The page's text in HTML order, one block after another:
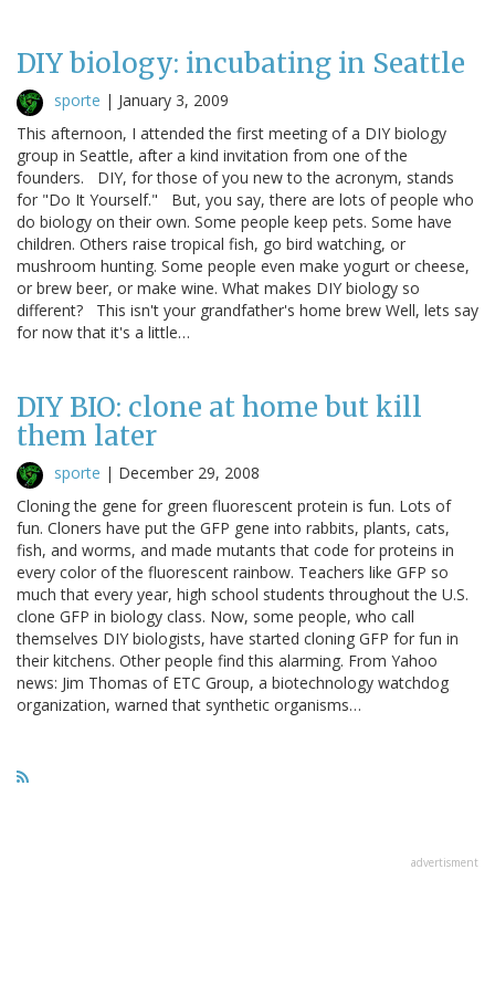
DIY biology: incubating in Seattle
sporte | January 3, 2009
This afternoon, I attended the first meeting of a DIY biology
group in Seattle, after a kind invitation from one of the
founders. DIY, for those of you new to the acronym, stands
for "Do It Yourself." But, you say, there are lots of people who
do biology on their own. Some people keep pets. Some have
children. Others raise tropical fish, go bird watching, or
mushroom hunting. Some people even make yogurt or cheese,
or brew beer, or make wine. What makes DIY biology so
different? This isn't your grandfather's home brew Well, lets say
for now that it's a little…
DIY BIO: clone at home but kill
them later
sporte | December 29, 2008
Cloning the gene for green fluorescent protein is fun. Lots of
fun. Cloners have put the GFP gene into rabbits, plants, cats,
fish, and worms, and made mutants that code for proteins in
every color of the fluorescent rainbow. Teachers like GFP so
much that every year, high school students throughout the U.S.
clone GFP in biology class. Now, some people, who call
themselves DIY biologists, have started cloning GFP for fun in
their kitchens. Other people find this alarming. From Yahoo
news: Jim Thomas of ETC Group, a biotechnology watchdog
organization, warned that synthetic organisms…
advertisment